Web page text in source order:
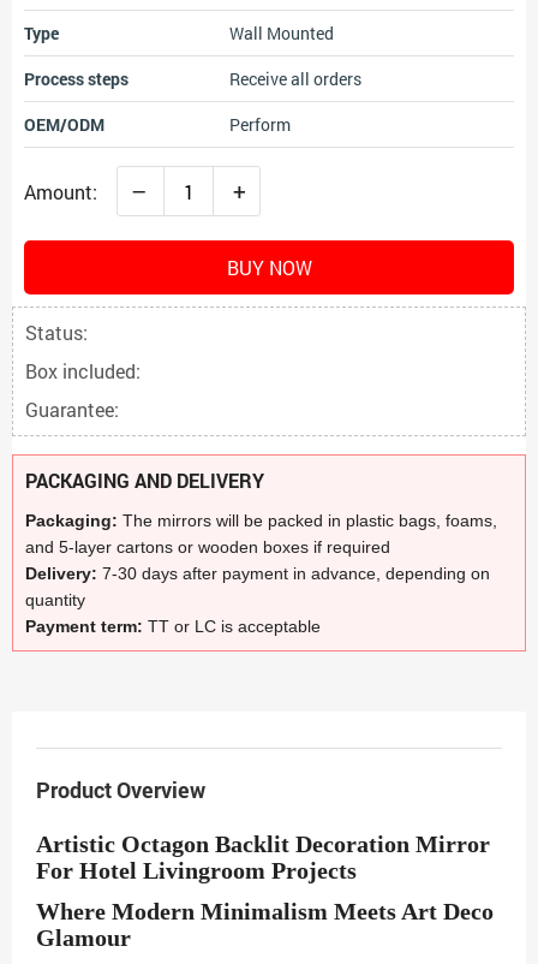
Type
Wall Mounted
Process steps
Receive all orders
OEM/ODM
Perform
Amount: – +
BUY NOW
Status:
Box included:
Guarantee:
PACKAGING AND DELIVERY
Packaging: The mirrors will be packed in plastic bags, foams,
and 5-layer cartons or wooden boxes if required
Delivery: 7-30 days after payment in advance, depending on
quantity
Payment term: TT or LC is acceptable
Product Overview
Artistic Octagon Backlit Decoration Mirror
For Hotel Livingroom Projects
Where Modern Minimalism Meets Art Deco
Glamour